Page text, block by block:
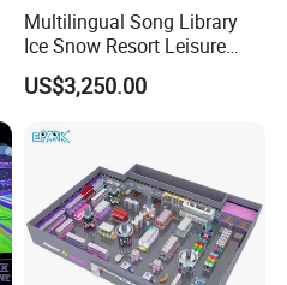
Multilingual Song Library
Ice Snow Resort Leisure
Plaza Karaoke Booth
US$3,250.00